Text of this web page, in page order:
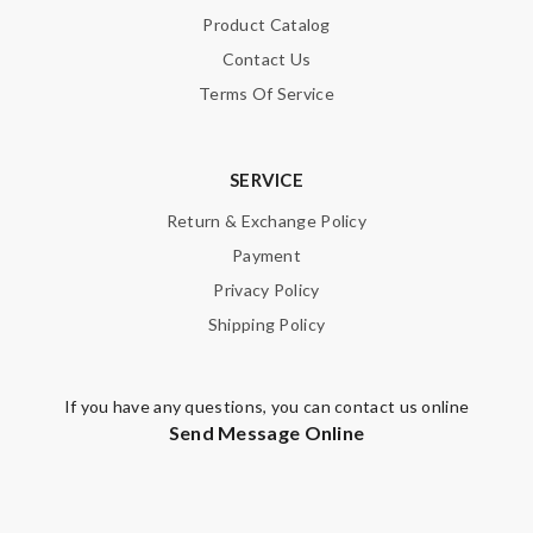
packages! Spotless ! Best service! Thank you!) Review by
Product Catalog
Contact Us
Terms Of Service
SERVICE
Return & Exchange Policy
Payment
Privacy Policy
Shipping Policy
If you have any questions, you can contact us online
Send Message Online